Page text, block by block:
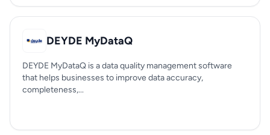
DEYDE MyDataQ
DEYDE MyDataQ is a data quality management software
that helps businesses to improve data accuracy,
completeness,...